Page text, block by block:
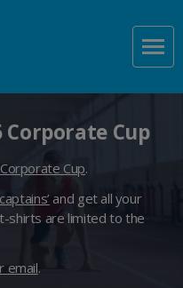
Corporate Cup
Corporate Cup.
and get all your
shirts are limited to the
email.